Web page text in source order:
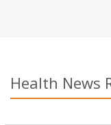
Health News